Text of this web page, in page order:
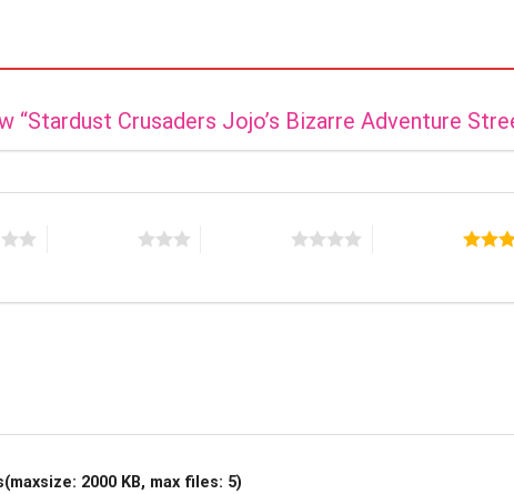
“Stardust Crusaders Jojo’s Bizarre Adventure
5 of 5 stars
2000 KB, max files: 5)